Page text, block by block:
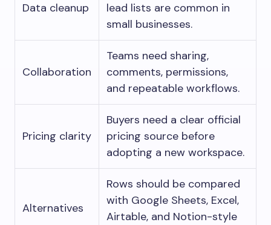
Data cleanup
lead lists are common in
small businesses.
Collaboration
Teams need sharing,
comments, permissions,
and repeatable workflows.
Pricing clarity
Buyers need a clear official
pricing source before
adopting a new workspace.
Alternatives
Rows should be compared
with Google Sheets, Excel,
Airtable, and Notion-style